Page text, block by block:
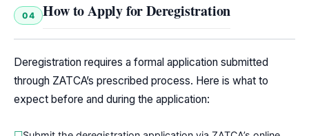
04 How to Apply for Deregistration
Deregistration requires a formal application submitted
through ZATCA’s prescribed process. Here is what to
expect before and during the application: